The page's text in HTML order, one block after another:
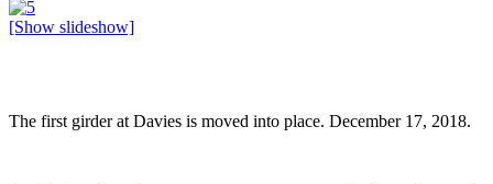
[Show slideshow]
The first girder at Davies is moved into place. December 17, 2018.